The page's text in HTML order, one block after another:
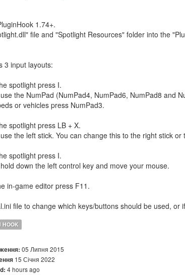
1.74+.
file and "Spotlight Resources" folder into the
3 input layouts:
spotlight press I.
the NumPad (NumPad4, NumPad6, NumPad8 and
or vehicles press NumPad3.
spotlight press LB + X.
the left stick. You can change this to the right stick
spotlight press I.
down the left control key and move your mouse.
in-game editor press F11.
file to change which keys/buttons should be used, or
HOOK
05 Липня 2015
15 Січня 2022
4 hours ago